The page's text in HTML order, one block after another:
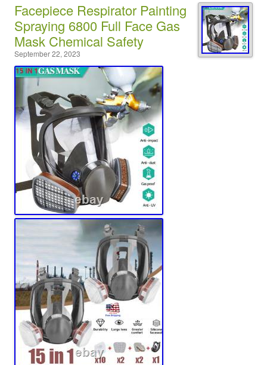
Facepiece Respirator Painting
Spraying 6800 Full Face Gas
Mask Chemical Safety
September 22, 2023